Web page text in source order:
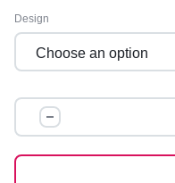
Design
FUZZY
WOOLEN
SOCKS